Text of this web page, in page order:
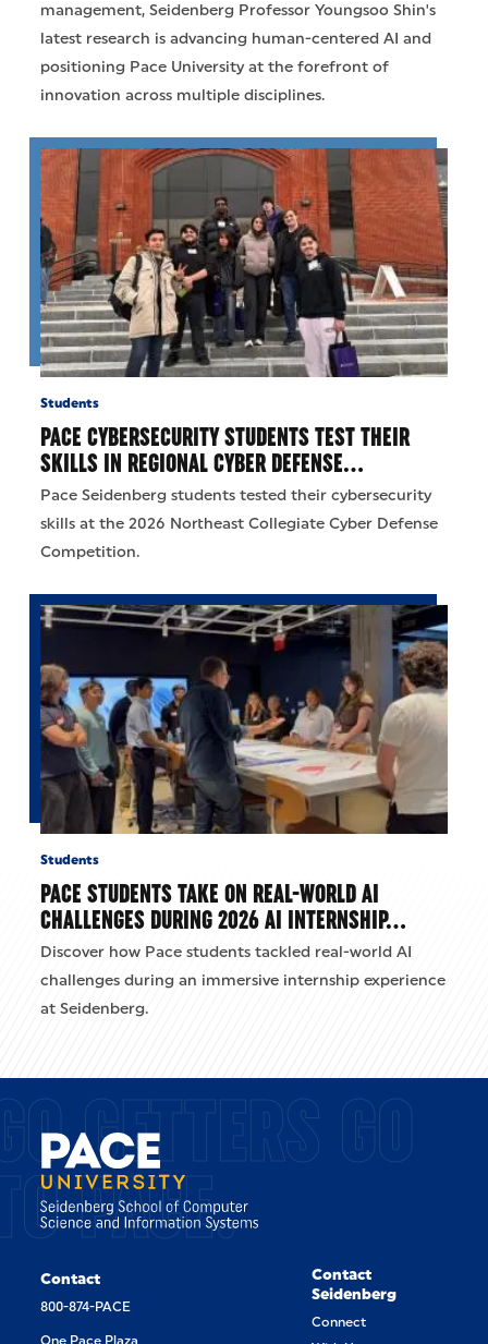
management, Seidenberg Professor Youngsoo Shin's
latest research is advancing human-centered AI and
positioning Pace University at the forefront of
innovation across multiple disciplines.
Students
PACE CYBERSECURITY STUDENTS TEST THEIR
SKILLS IN REGIONAL CYBER DEFENSE…
Pace Seidenberg students tested their cybersecurity
skills at the 2026 Northeast Collegiate Cyber Defense
Competition.
Students
PACE STUDENTS TAKE ON REAL-WORLD AI
CHALLENGES DURING 2026 AI INTERNSHIP…
Discover how Pace students tackled real-world AI
challenges during an immersive internship experience
at Seidenberg.
GETTERS GO
PACE.
Contact
800-874-PACE
One Pace Plaza
Contact
Seidenberg
Connect